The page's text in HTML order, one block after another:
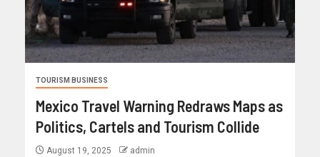
TOURISM BUSINESS
Mexico Travel Warning Redraws Maps as
Politics, Cartels and Tourism Collide
August 19, 2025 admin